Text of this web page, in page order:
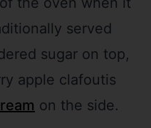
served
sugar on top,
apple clafoutis
on the side.